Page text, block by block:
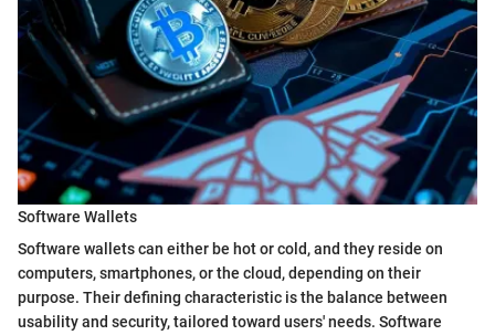
Software Wallets
Software wallets can either be hot or cold, and they reside on
computers, smartphones, or the cloud, depending on their
purpose. Their defining characteristic is the balance between
usability and security, tailored toward users' needs. Software